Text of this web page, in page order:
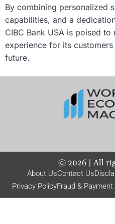
By combining personalized
capabilities, and a
CIBC Bank USA is poised
experience for its customers
future.
© 2026| All
About UsContact Us
Privacy PolicyFraud &